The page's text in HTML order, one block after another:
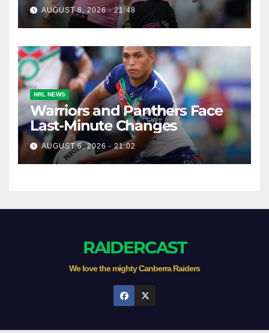
AUGUST 6, 2026 - 21:48
NRL NEWS
Warriors and Panthers Face
Last-Minute Changes
AUGUST 6, 2026 - 21:02
RAIDERCAST
We love the mighty Canberra Raiders